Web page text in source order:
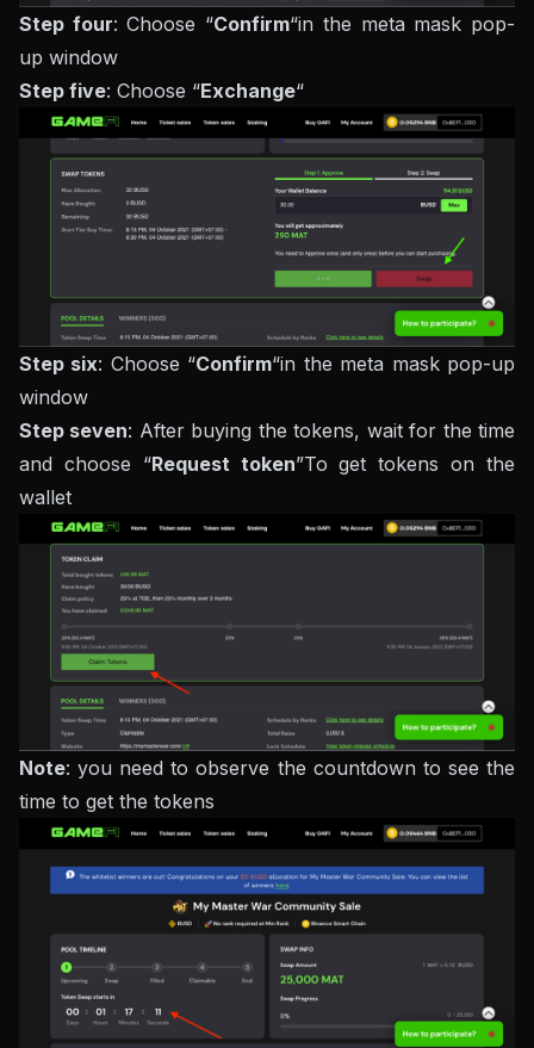
Step four: Choose “Confirm“in the meta mask pop-
up window
Step five: Choose “Exchange“
Step six: Choose “Confirm“in the meta mask pop-up
window
Step seven: After buying the tokens, wait for the time
and choose “Request token”To get tokens on the
wallet
Note: you need to observe the countdown to see the
time to get the tokens